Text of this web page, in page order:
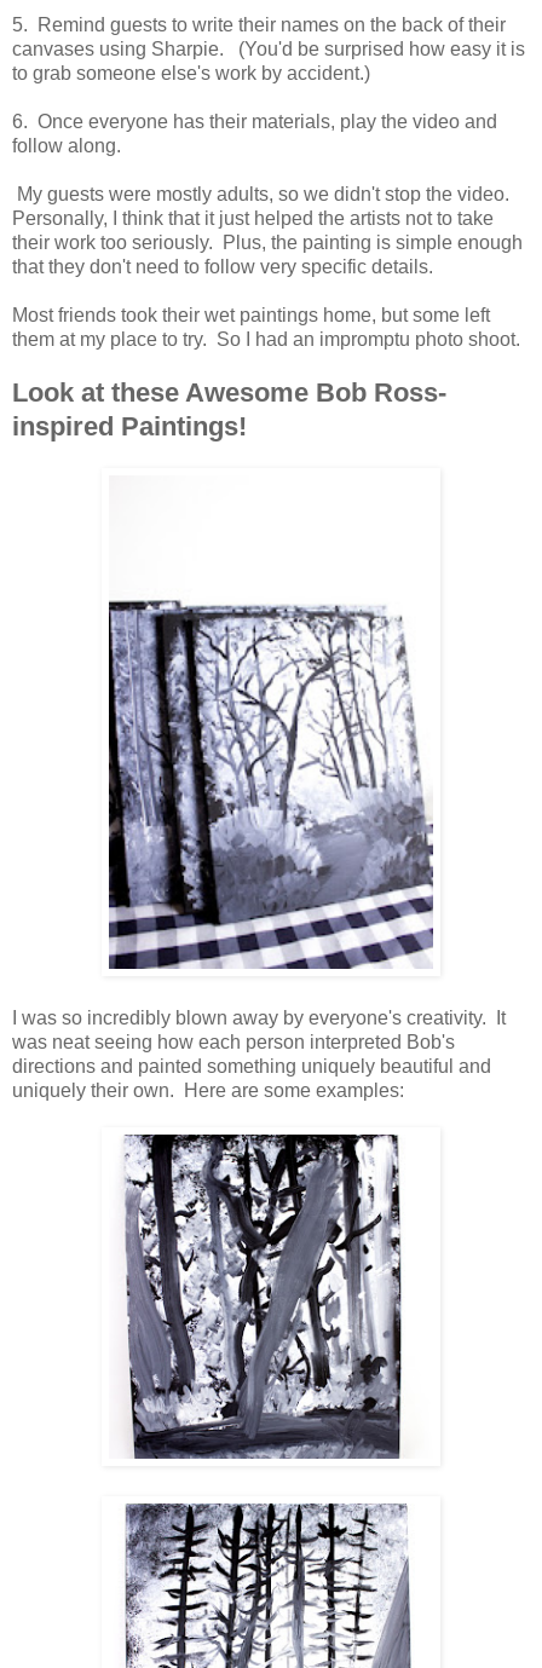
5. Remind guests to write their names on the back of their
canvases using Sharpie. (You'd be surprised how easy it is
to grab someone else's work by accident.)
6. Once everyone has their materials, play the video and
follow along.
My guests were mostly adults, so we didn't stop the video.
Personally, I think that it just helped the artists not to take
their work too seriously. Plus, the painting is simple enough
that they don't need to follow very specific details.
Most friends took their wet paintings home, but some left
them at my place to try. So I had an impromptu photo shoot.
Look at these Awesome Bob Ross-
inspired Paintings!
I was so incredibly blown away by everyone's creativity. It
was neat seeing how each person interpreted Bob's
directions and painted something uniquely beautiful and
uniquely their own. Here are some examples: